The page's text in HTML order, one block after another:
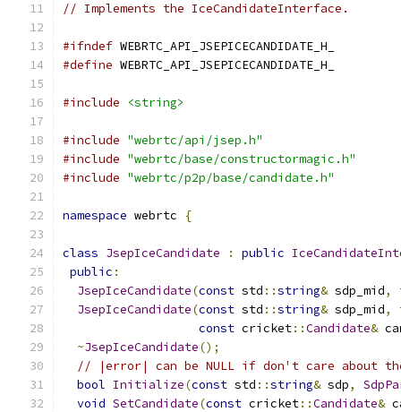
// Implements the IceCandidateInterface.
#ifndef WEBRTC_API_JSEPICECANDIDATE_H_
#define WEBRTC_API_JSEPICECANDIDATE_H_
#include <string>
#include "webrtc/api/jsep.h"
#include "webrtc/base/constructormagic.h"
#include "webrtc/p2p/base/candidate.h"
namespace webrtc {
class JsepIceCandidate : public
public :
JsepIceCandidate(const std ::string& sdp_mid,
JsepIceCandidate(const std ::string& sdp_mid,
const cricket::Candidate&
~JsepIceCandidate();
// |error| can be NULL if don't care about
bool Initialize(const std ::string& sdp,
void SetCandidate(const cricket::Candidate&